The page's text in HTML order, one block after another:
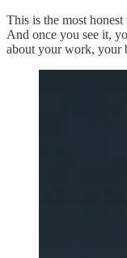
This is the most
And once you see it,
about your work, your